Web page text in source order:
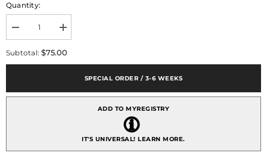
Quantity:
Decrease
quantity
for
6&quot;
Increase
quantity
for
4&quot;
6&quot;
Subtotal:$75.00
SPECIAL ORDER / 3-6 WEEKS
ADD TO MYREGISTRY
IT'S UNIVERSAL!LEARN MORE.